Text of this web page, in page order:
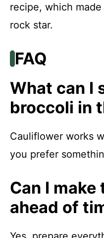
recipe, which
rock star.
FAQ
What can I
broccoli in
Cauliflower works
you prefer
Can I make
ahead of